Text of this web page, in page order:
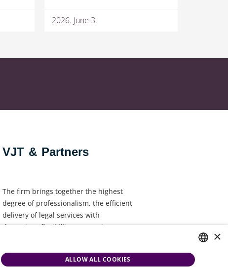
2026. June 3.
VJT & Partners
The firm brings together the highest
degree of professionalism, the efficient
delivery of legal services with
dynamism, flexibility, responsiveness
HUNGARIAN
×
ALLOW ALL COOKIES